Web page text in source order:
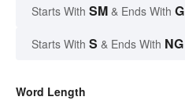
Starts With SM & Ends With G
Starts With S & Ends With NG
Word Length